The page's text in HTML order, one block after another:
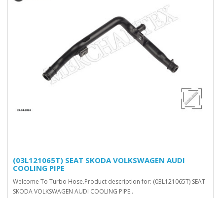
(03L121065T) SEAT SKODA VOLKSWAGEN AUDI
COOLING PIPE
Welcome To Turbo Hose.Product description for: (03L121065T) SEAT
SKODA VOLKSWAGEN AUDI COOLING PIPE..